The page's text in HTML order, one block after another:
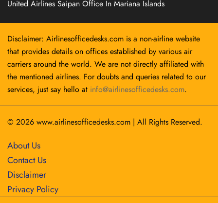
United Airlines Saipan Office In Mariana Islands
Disclaimer: Airlinesofficedesks.com is a non-airline website
that provides details on offices established by various air
carriers around the world. We are not directly affiliated with
the mentioned airlines. For doubts and queries related to our
services, just say hello at info@airlinesofficedesks.com.
© 2026 www.airlinesofficedesks.com | All Rights Reserved.
About Us
Contact Us
Disclaimer
Privacy Policy